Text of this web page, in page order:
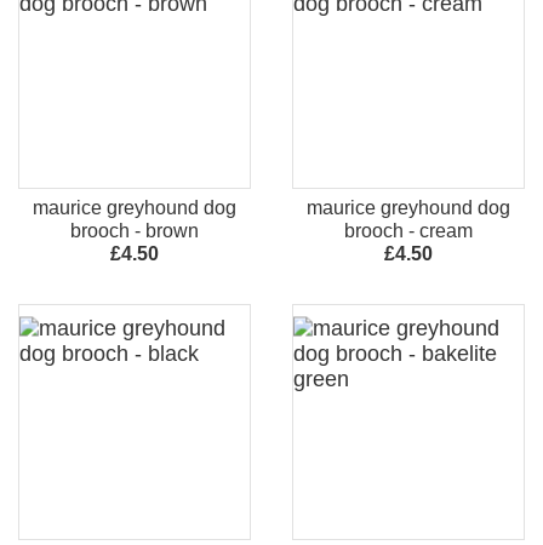
maurice greyhound dog
brooch - brown
£4.50
maurice greyhound dog
brooch - cream
£4.50